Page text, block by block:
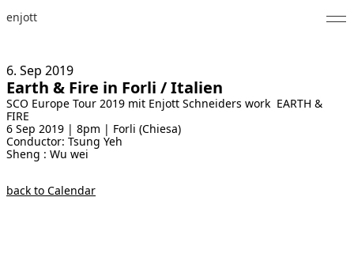
enjott
Selected Works
Catalogue of Works
About
Photos
6. Sep 2019
Earth & Fire in Forli / Italien
SCO Europe Tour 2019 mit Enjott Schneiders work EARTH &
FIRE
6 Sep 2019 | 8pm | Forli (Chiesa)
Conductor: Tsung Yeh
Sheng : Wu wei
back to Calendar